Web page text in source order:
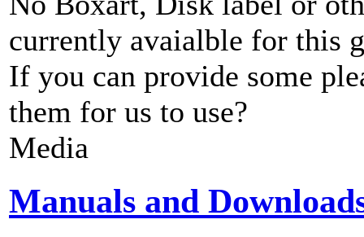
currently avaialble for this
If you can provide some
them for us to use?
Media
Manuals and